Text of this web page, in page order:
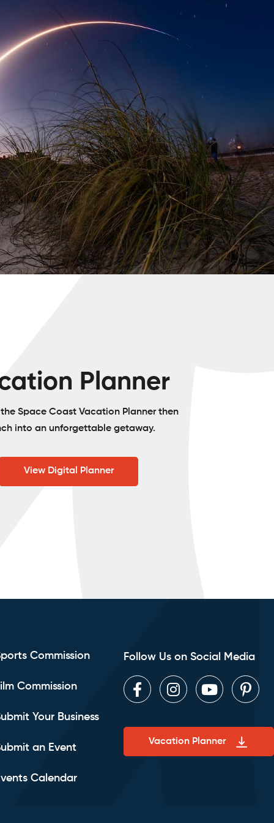
Planner
Space Coast Vacation Planner then
into an unforgettable getaway.
View Digital Planner
Commission
Commission
Your Business
an Event
Calendar
Follow Us on Social Media
FacebookInstagram
Youtube
Vacation Planner